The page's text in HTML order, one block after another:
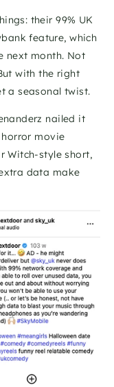
their 99% UK
feature, which
next month. Not
with the right
a seasonal twist.
nailed it
movie
Witch-style short,
data make